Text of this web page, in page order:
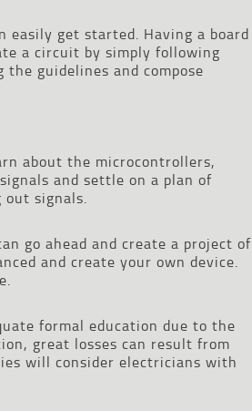
get started. Having a board
a circuit by simply following
guidelines and compose
about the microcontrollers,
and settle on a plan of
out signals.
go ahead and create a project of
and create your own device.
formal education due to the
great losses can result from
will consider electricians with